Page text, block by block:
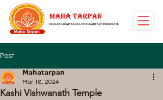
Post
Kashi Vishwanath Temple
𝗠𝗮𝗵𝗮𝘁𝗮𝗿𝗽𝗮𝗻
Mar 18, 2024